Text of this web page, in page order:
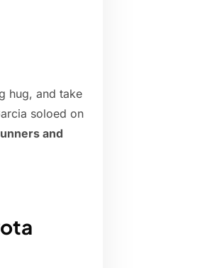
hug, and take
soloed on
and